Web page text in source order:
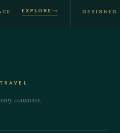
EXPLORE DESIGNED
countries,